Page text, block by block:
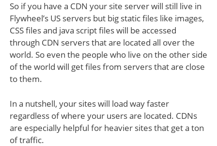
So if you have a CDN your site server will still live in
Flywheel’s US servers but big static files like images,
CSS files and java script files will be accessed
through CDN servers that are located all over the
world. So even the people who live on the other side
of the world will get files from servers that are close
to them.
In a nutshell, your sites will load way faster
regardless of where your users are located. CDNs
are especially helpful for heavier sites that get a ton
of traffic.